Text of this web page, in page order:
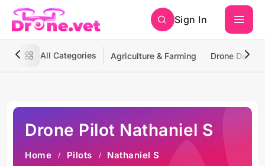
Sign In
All Categories Agriculture & Farming Drone
Drone Pilot Nathaniel S
Home Pilots Nathaniel S